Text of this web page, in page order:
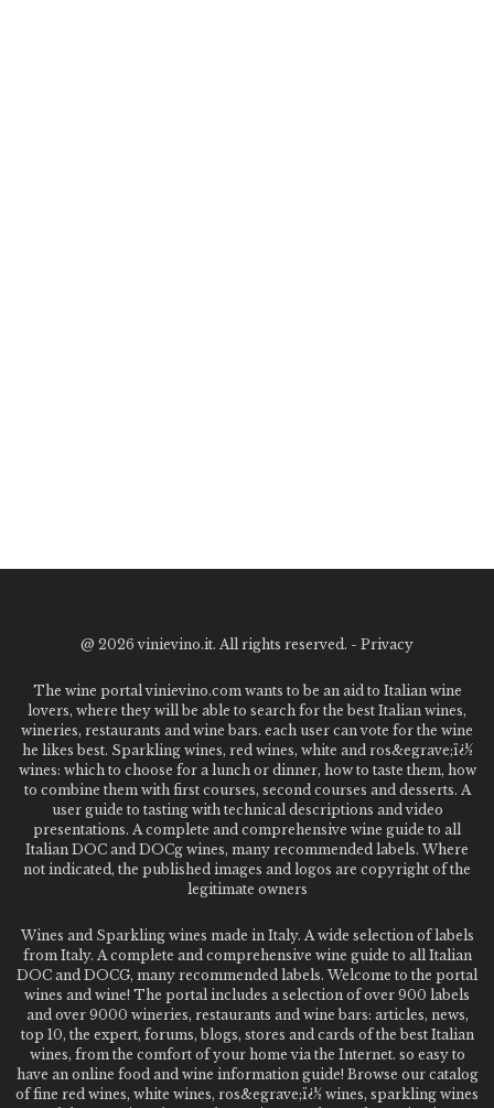
@ 2026 vinievino.it. All rights reserved. - Privacy
The wine portal vinievino.com wants to be an aid to Italian wine
lovers, where they will be able to search for the best Italian wines,
wineries, restaurants and wine bars. each user can vote for the wine
he likes best. Sparkling wines, red wines, white and ros&egrave;ï¿½
wines: which to choose for a lunch or dinner, how to taste them, how
to combine them with first courses, second courses and desserts. A
user guide to tasting with technical descriptions and video
presentations. A complete and comprehensive wine guide to all
Italian DOC and DOCg wines, many recommended labels. Where
not indicated, the published images and logos are copyright of the
legitimate owners
Wines and Sparkling wines made in Italy. A wide selection of labels
from Italy. A complete and comprehensive wine guide to all Italian
DOC and DOCG, many recommended labels. Welcome to the portal
wines and wine! The portal includes a selection of over 900 labels
and over 9000 wineries, restaurants and wine bars: articles, news,
top 10, the expert, forums, blogs, stores and cards of the best Italian
wines, from the comfort of your home via the Internet. so easy to
have an online food and wine information guide! Browse our catalog
of fine red wines, white wines, ros&egrave;ï¿½ wines, sparkling wines